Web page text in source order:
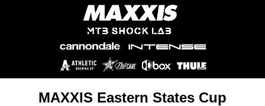
MAXXIS Eastern States Cup